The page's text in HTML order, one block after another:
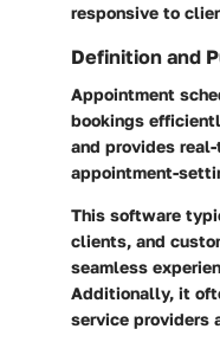
responsive to
Definition and
Appointment
bookings
and provides
appointment-
This software
clients, and
seamless
Additionally, it
service providers